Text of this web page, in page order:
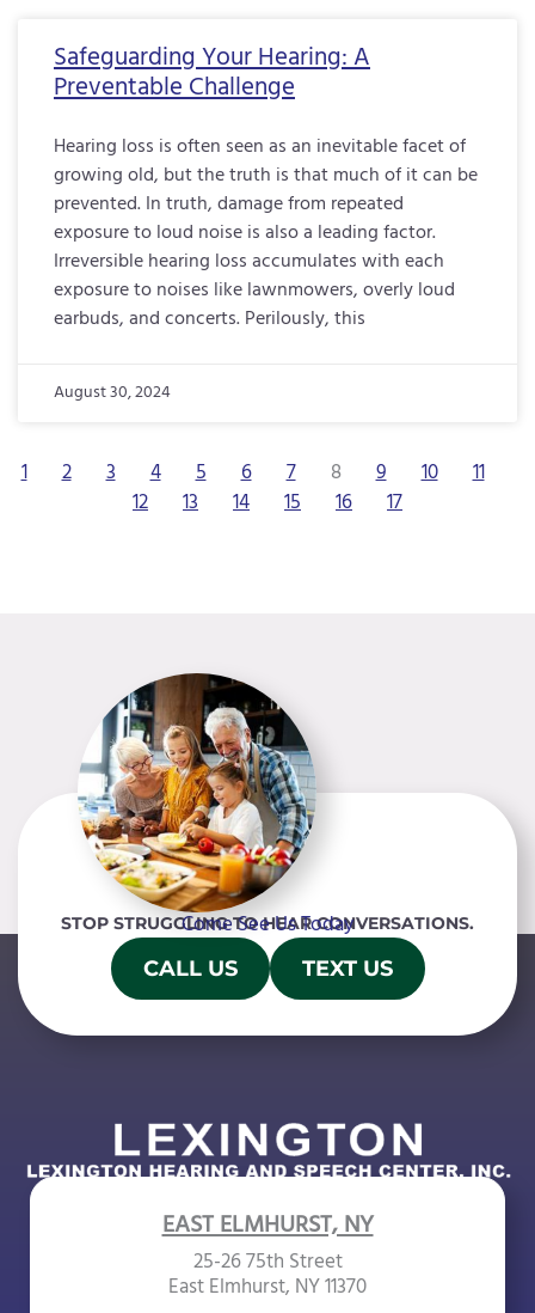
Safeguarding Your Hearing: A
Preventable Challenge
Hearing loss is often seen as an inevitable facet of
growing old, but the truth is that much of it can be
prevented. In truth, damage from repeated
exposure to loud noise is also a leading factor.
Irreversible hearing loss accumulates with each
exposure to noises like lawnmowers, overly loud
earbuds, and concerts. Perilously, this
August 30, 2024
1 2 3 4 5 6 7 8 9 10
11
12
13 14 15 16 17
STOP STRUGGLING TO HEAR CONVERSATIONS.
Come See Us Today
CALL US TEXT US
EAST ELMHURST, NY
25-26 75th Street
East Elmhurst, NY 11370